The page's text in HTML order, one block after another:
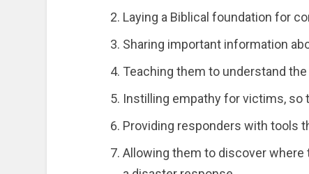
Laying a Biblical foundation for
Sharing important information
Teaching them to understand
Instilling empathy for victims, so
Providing responders with tools
Allowing them to discover